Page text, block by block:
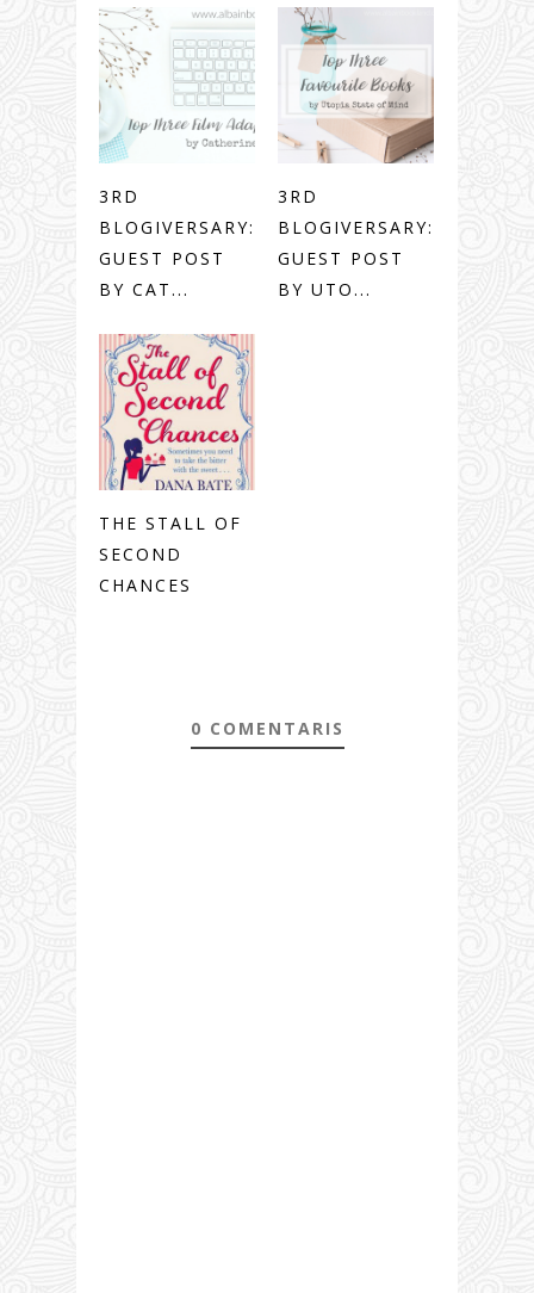
3RD
BLOGIVERSARY:
GUEST POST
BY CAT...
3RD
BLOGIVERSARY:
GUEST POST
BY UTO...
THE STALL OF
SECOND
CHANCES
0 COMENTARIS